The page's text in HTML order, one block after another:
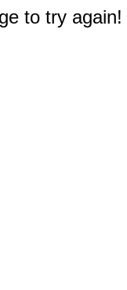
to try again!